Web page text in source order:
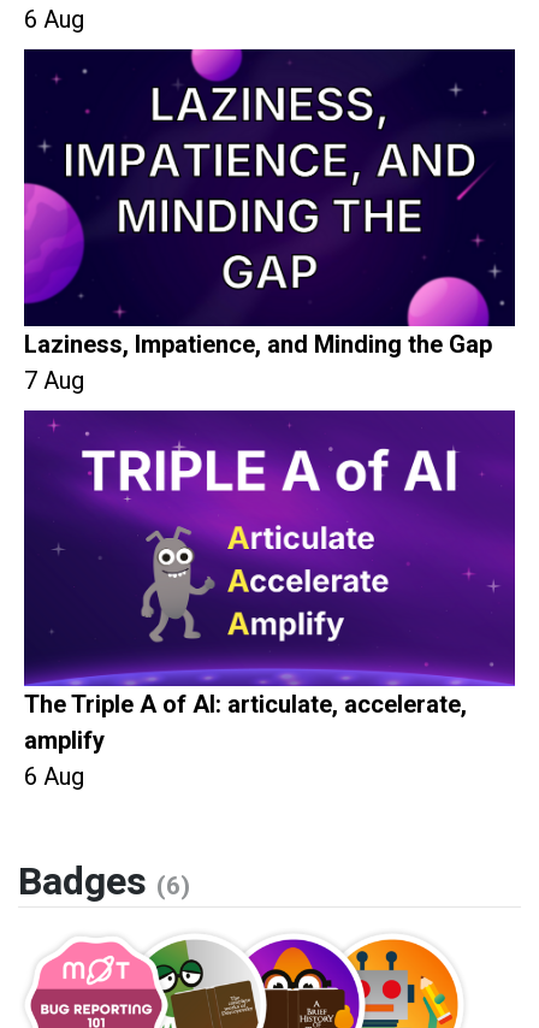
6 Aug
Laziness, Impatience, and Minding the Gap
7 Aug
The Triple A of AI: articulate, accelerate,
amplify
6 Aug
Badges (6)